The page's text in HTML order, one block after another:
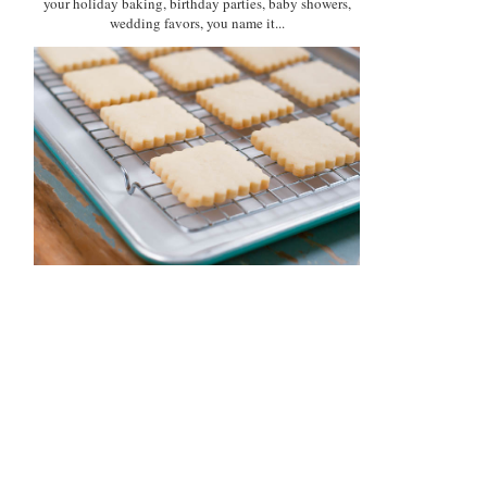
wedding favors, you name it...